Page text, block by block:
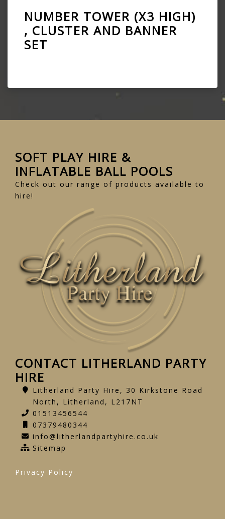
NUMBER TOWER (X3 HIGH)
, CLUSTER AND BANNER
SET
SOFT PLAY HIRE &
INFLATABLE BALL POOLS
Check out our range of products available to
hire!
CONTACT LITHERLAND PARTY
HIRE
Litherland Party Hire, 30 Kirkstone Road
North, Litherland, L217NT
01513456544
07379480344
info@litherlandpartyhire.co.uk
Sitemap
Privacy Policy